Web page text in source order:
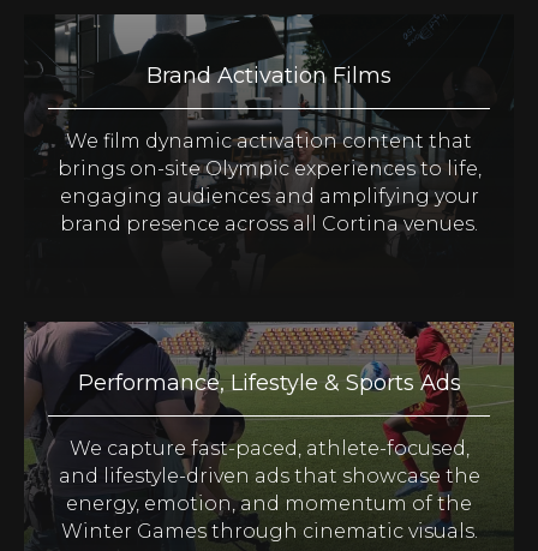
Brand Activation Films
We film dynamic activation content that
brings on-site Olympic experiences to life,
engaging audiences and amplifying your
brand presence across all Cortina venues.
Performance, Lifestyle & Sports Ads
We capture fast-paced, athlete-focused,
and lifestyle-driven ads that showcase the
energy, emotion, and momentum of the
Winter Games through cinematic visuals.